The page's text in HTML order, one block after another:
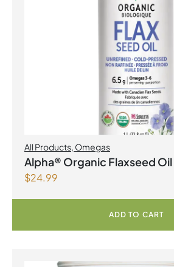
All Products, Omegas
Alpha® Organic Flaxseed Oil
$24.99
ADD TO CART